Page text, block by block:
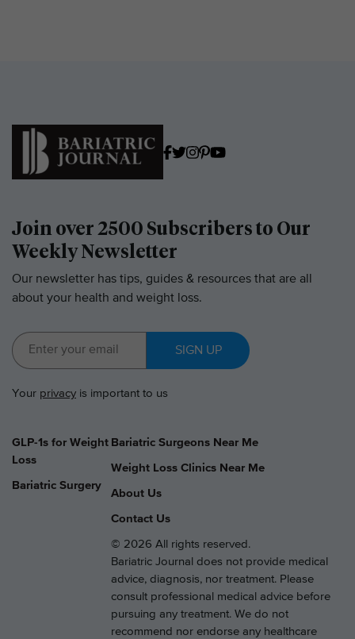
Join over 2500 Subscribers to Our
Weekly Newsletter
Our newsletter has tips, guides & resources that are all
about your health and weight loss.
SIGN UP
Your privacy is important to us
GLP-1s for Weight
Loss
Bariatric Surgery
Bariatric Surgeons Near Me
Weight Loss Clinics Near Me
About Us
Contact Us
© 2026 All rights reserved.
Bariatric Journal does not provide medical
advice, diagnosis, nor treatment. Please
consult professional medical advice before
pursuing any treatment. We do not
recommend nor endorse any healthcare